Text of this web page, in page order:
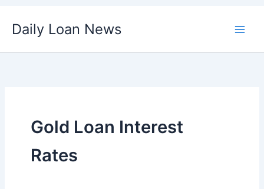
Daily Loan News
Gold Loan Interest
Rates